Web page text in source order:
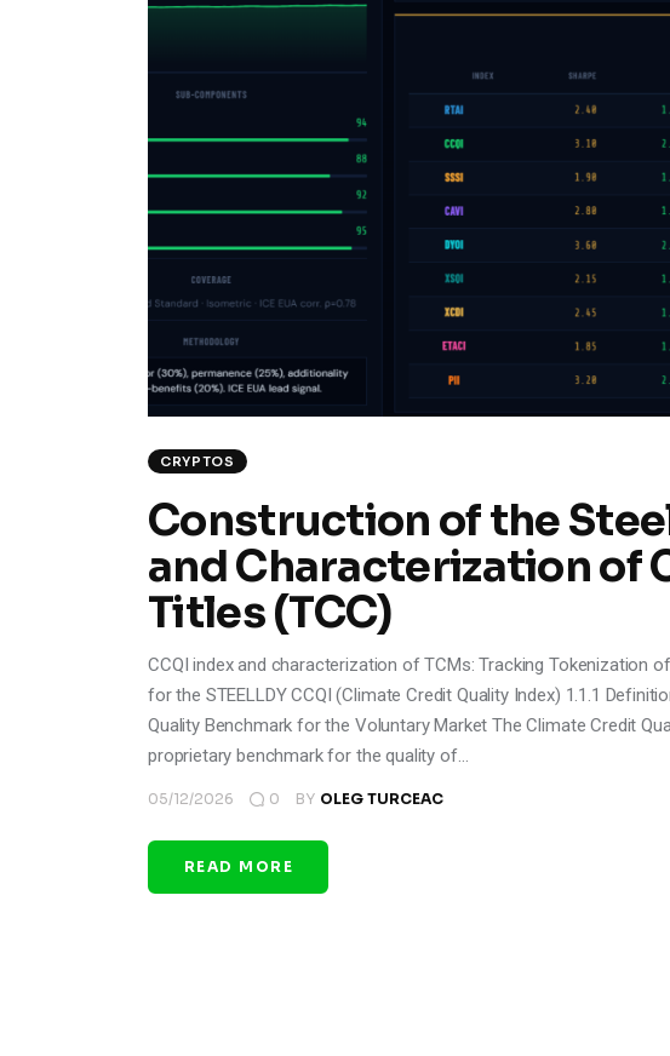
CRYPTOS
Construction of the
and Characterization of
Titles (TCC)
CCQI index and characterization of TCMs: Tracking Tokenization
for the STEELLDY CCQI (Climate Credit Quality Index) 1.1.1
Quality Benchmark for the Voluntary Market The Climate Credit
proprietary benchmark for the quality of…
05/12/2026 0 BY OLEG TURCEAC
READ MORE